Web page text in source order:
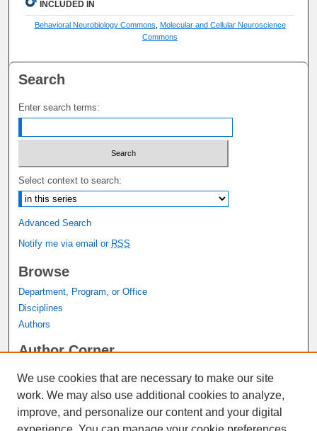
INCLUDED IN
Behavioral Neurobiology Commons Molecular and Cellular Neuroscience
Commons
Search
Enter search terms:
Select context to search:
Advanced Search
Notify me via email or RSS
Browse
Department, Program, or Office
Disciplines
Authors
Author Corner
Links
We use cookies that are necessary to make our site
work. We may also use additional cookies to analyze,
improve, and personalize our content and your digital